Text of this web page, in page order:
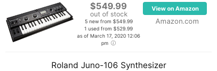
$549.99
out of stock
5 new from $549.99
1 used from $529.99
as of March 17, 2020 12:06
pm
View on Amazon
Amazon.com
Roland Juno-106 Synthesizer